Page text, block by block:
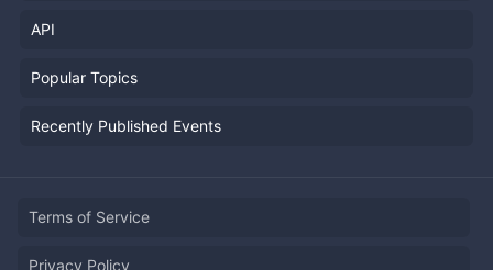
API
Popular Topics
Recently Published Events
Terms of Service
Privacy Policy